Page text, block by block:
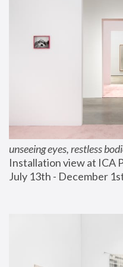
unseeing eyes, restless
Installation view at ICA
July 13th - December